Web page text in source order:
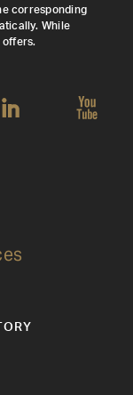
corresponding
While
offers.